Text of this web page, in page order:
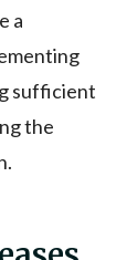
a
sufficient
the